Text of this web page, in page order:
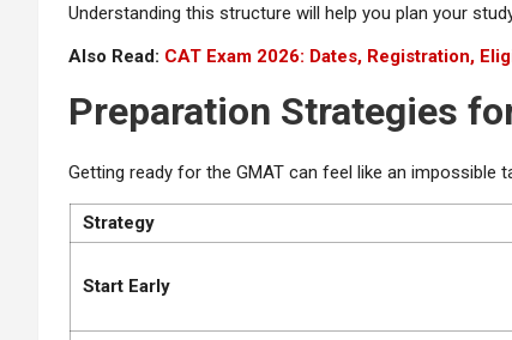
Understanding this structure will help you plan your
Also Read: CAT Exam 2026: Dates, Registration,
Preparation Strategies
Getting ready for the GMAT can feel like an impossible
Strategy
Start Early